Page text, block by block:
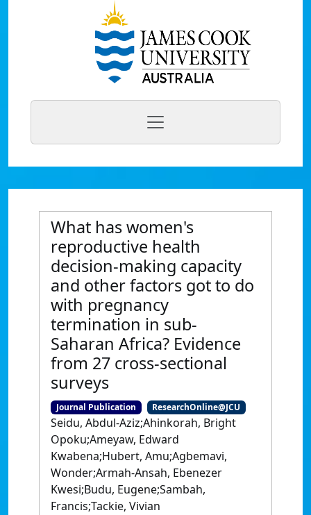
What has women's
reproductive health
decision-making capacity
and other factors got to do
with pregnancy
termination in sub-
Saharan Africa? Evidence
from 27 cross-sectional
surveys
Journal Publication ResearchOnline@JCU
Seidu, Abdul-Aziz;Ahinkorah, Bright
Opoku;Ameyaw, Edward
Kwabena;Hubert, Amu;Agbemavi,
Wonder;Armah-Ansah, Ebenezer
Kwesi;Budu, Eugene;Sambah,
Francis;Tackie, Vivian